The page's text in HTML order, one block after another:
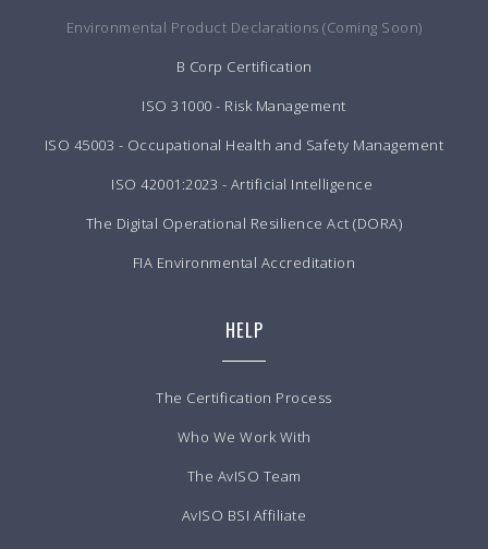
Environmental Product Declarations (Coming Soon)
B Corp Certification
ISO 31000 - Risk Management
ISO 45003 - Occupational Health and Safety Management
ISO 42001:2023 - Artificial Intelligence
The Digital Operational Resilience Act (DORA)
FIA Environmental Accreditation
HELP
The Certification Process
Who We Work With
The AvISO Team
AvISO BSI Affiliate